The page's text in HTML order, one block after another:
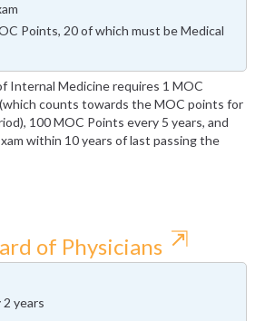
Points, 20 of which must be Medical
Internal Medicine requires 1 MOC
counts towards the MOC points for
100 MOC Points every 5 years, and
within 10 years of last passing the
of Physicians ⇱
years